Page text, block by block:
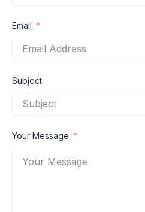
Email
Subject
Your Message